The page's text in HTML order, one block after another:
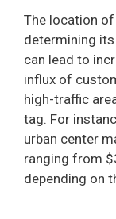
The location
determining
can lead to
influx of
high-traffic
tag. For
urban center
ranging from
depending on